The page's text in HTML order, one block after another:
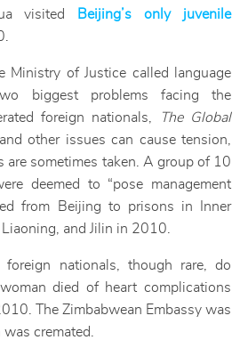
visited
Beijing’s only juvenile
Ministry of Justice called language
biggest problems facing the
foreign nationals,
The Global
other issues can cause tension,
are sometimes taken. A group of 10
deemed to “pose management
from Beijing to prisons in Inner
and Jilin in 2010.
foreign nationals, though rare, do
died of heart complications
The Zimbabwean Embassy was
cremated.